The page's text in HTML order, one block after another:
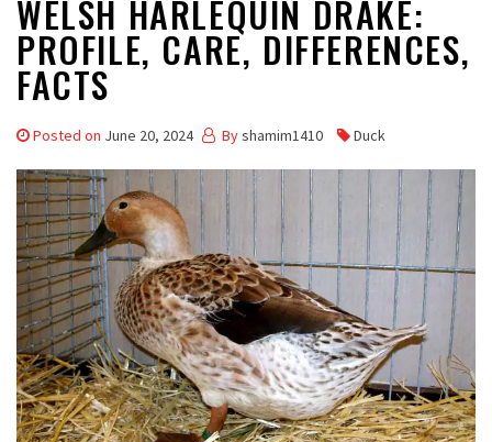
WELSH HARLEQUIN DRAKE:
PROFILE, CARE, DIFFERENCES,
FACTS
Posted on June 20, 2024 Byshamim1410 Duck